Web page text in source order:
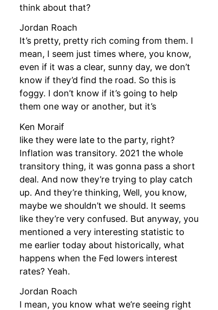
think about that?
Jordan Roach
It’s pretty, pretty rich coming from them. I
mean, I seem just times where, you know,
even if it was a clear, sunny day, we don’t
know if they’d find the road. So this is
foggy. I don’t know if it’s going to help
them one way or another, but it’s
Ken Moraif
like they were late to the party, right?
Inflation was transitory. 2021 the whole
transitory thing, it was gonna pass a short
deal. And now they’re trying to play catch
up. And they’re thinking, Well, you know,
maybe we shouldn’t we should. It seems
like they’re very confused. But anyway, you
mentioned a very interesting statistic to
me earlier today about historically, what
happens when the Fed lowers interest
rates? Yeah.
Jordan Roach
I mean, you know what we’re seeing right